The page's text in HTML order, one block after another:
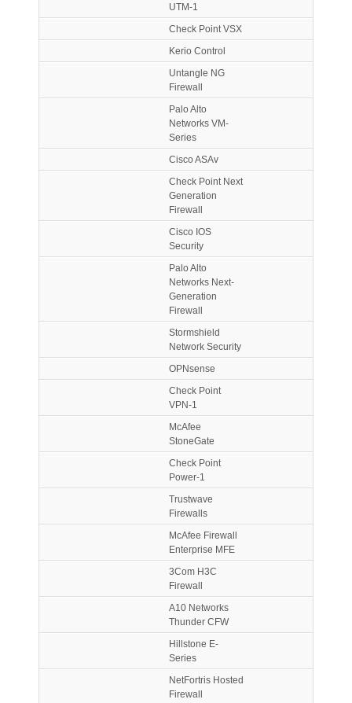
UTM-1
Check Point VSX
Kerio Control
Untangle NG
Firewall
Palo Alto
Networks VM-
Series
Cisco ASAv
Check Point Next
Generation
Firewall
Cisco IOS
Security
Palo Alto
Networks Next-
Generation
Firewall
Stormshield
Network Security
OPNsense
Check Point
VPN-1
McAfee
StoneGate
Check Point
Power-1
Trustwave
Firewalls
McAfee Firewall
Enterprise MFE
3Com H3C
Firewall
A10 Networks
Thunder CFW
Hillstone E-
Series
NetFortris Hosted
Firewall